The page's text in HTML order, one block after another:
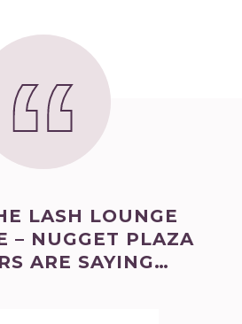
LASH LOUNGE
– NUGGET PLAZA
ARE SAYING…